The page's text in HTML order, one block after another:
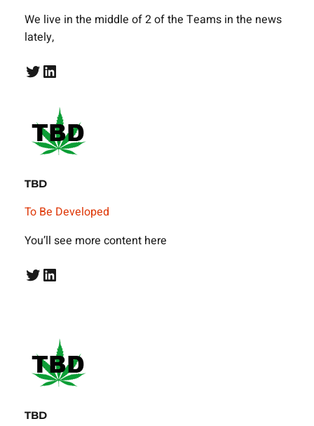
We live in the middle of 2 of the Teams in the news
lately,
Twitter LinkedIn
TBD
To Be Developed
You’ll see more content here
Twitter LinkedIn
TBD